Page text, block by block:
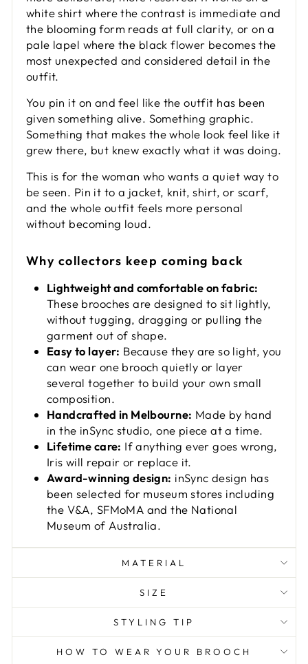
white shirt where the contrast is immediate and
the blooming form reads at full clarity, or on a
pale lapel where the black flower becomes the
most unexpected and considered detail in the
outfit.
You pin it on and feel like the outfit has been
given something alive. Something graphic.
Something that makes the whole look feel like it
grew there, but knew exactly what it was doing.
This is for the woman who wants a quiet way to
be seen. Pin it to a jacket, knit, shirt, or scarf,
and the whole outfit feels more personal
without becoming loud.
Why collectors keep coming back
Lightweight and comfortable on fabric:
These brooches are designed to sit lightly,
without tugging, dragging or pulling the
garment out of shape.
Easy to layer: Because they are so light, you
can wear one brooch quietly or layer
several together to build your own small
composition.
Handcrafted in Melbourne: Made by hand
in the inSync studio, one piece at a time.
Lifetime care: If anything ever goes wrong,
Iris will repair or replace it.
Award-winning design: inSync design has
been selected for museum stores including
the V&A, SFMoMA and the National
Museum of Australia.
MATERIAL
SIZE
STYLING TIP
HOW TO WEAR YOUR BROOCH